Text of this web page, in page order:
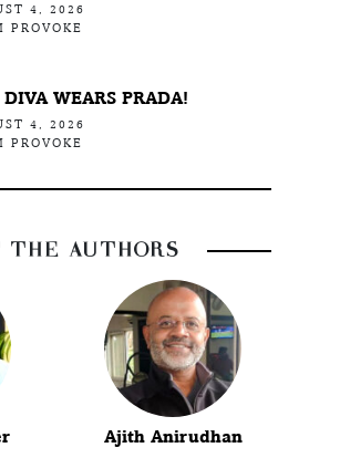
4, 2026
PROVOKE
WEARS PRADA!
4, 2026
PROVOKE
THE AUTHORS
Ajith Anirudhan